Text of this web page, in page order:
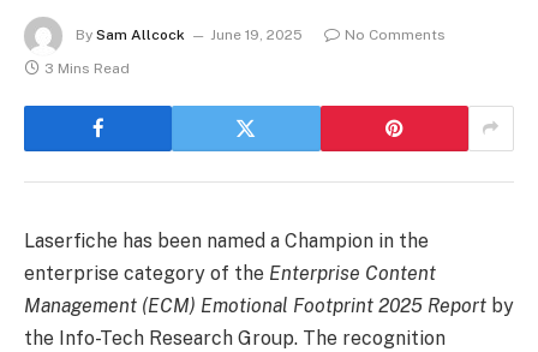
By Sam Allcock June 19, 2025
No Comments
3 Mins Read
Laserfiche has been named a Champion in the
enterprise category of the Enterprise Content
Management (ECM) Emotional Footprint 2025 Report by
the Info-Tech Research Group. The recognition